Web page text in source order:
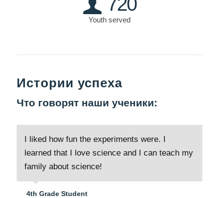
Youth served
Истории успеха
Что говорят наши ученики:
I liked how fun the experiments were. I
learned that I love science and I can teach my
family about science!
4th Grade Student